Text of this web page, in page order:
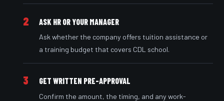
2 ASK HR OR YOUR MANAGER
Ask whether the company offers tuition assistance or
a training budget that covers CDL school.
3 GET WRITTEN PRE-APPROVAL
Confirm the amount, the timing, and any work-